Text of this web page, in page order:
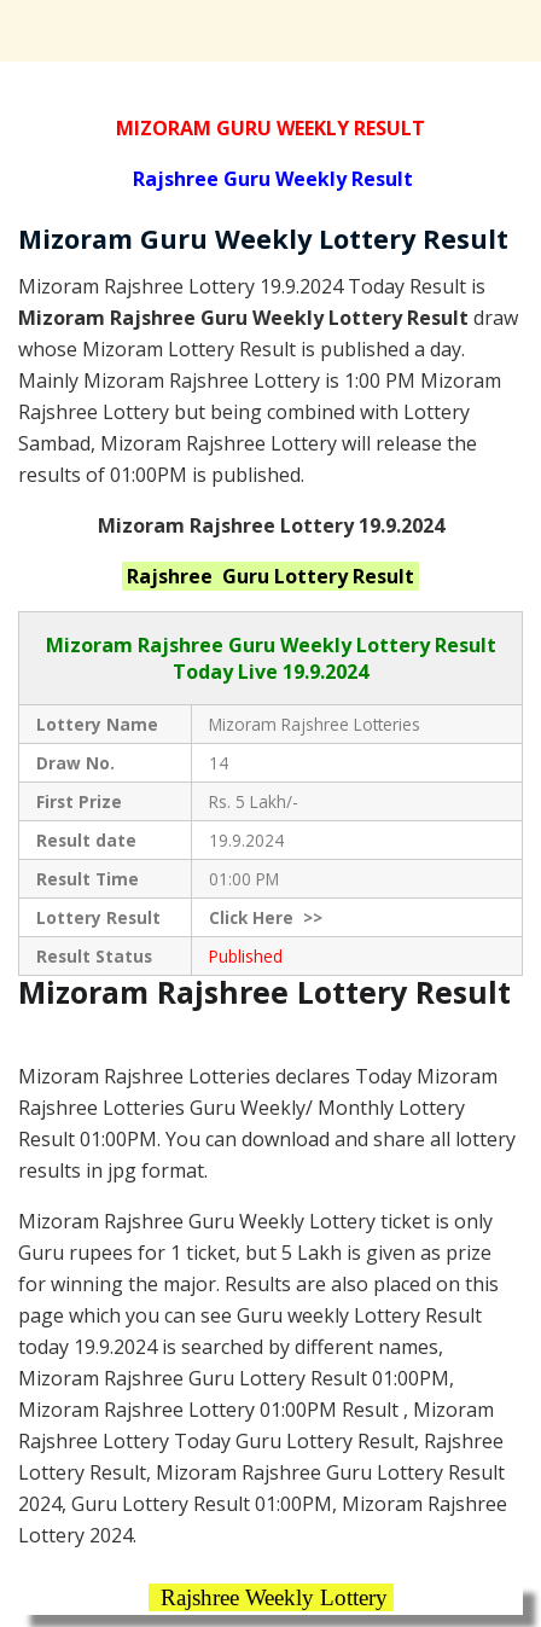
MIZORAM GURU WEEKLY RESULT
Rajshree Guru Weekly Result
Mizoram Guru Weekly Lottery Result
Mizoram Rajshree Lottery 19.9.2024 Today Result is
Mizoram Rajshree Guru Weekly Lottery Result draw
whose Mizoram Lottery Result is published a day.
Mainly Mizoram Rajshree Lottery is 1:00 PM Mizoram
Rajshree Lottery but being combined with Lottery
Sambad, Mizoram Rajshree Lottery will release the
results of 01:00PM is published.
Mizoram Rajshree Lottery 19.9.2024
Rajshree Guru Lottery Result
Mizoram Rajshree Guru Weekly Lottery Result
Today Live 19.9.2024
Lottery Name
Mizoram Rajshree Lotteries
Draw No.
14
First Prize
Rs. 5 Lakh/-
Result date
19.9.2024
Result Time
01:00 PM
Lottery Result
ClickHere >>
Result Status
Published
Mizoram Rajshree Lottery Result
Mizoram Rajshree Lotteries declares Today Mizoram
Rajshree Lotteries Guru Weekly/ Monthly Lottery
Result 01:00PM. You can download and share all lottery
results in jpg format.
Mizoram Rajshree Guru Weekly Lottery ticket is only
Guru rupees for 1 ticket, but 5 Lakh is given as prize
for winning the major. Results are also placed on this
page which you can see Guru weekly Lottery Result
today 19.9.2024 is searched by different names,
Mizoram Rajshree Guru Lottery Result 01:00PM,
Mizoram Rajshree Lottery 01:00PM Result , Mizoram
Rajshree Lottery Today Guru Lottery Result, Rajshree
Lottery Result, Mizoram Rajshree Guru Lottery Result
2024, Guru Lottery Result 01:00PM, Mizoram Rajshree
Lottery 2024.
Rajshree Weekly Lottery